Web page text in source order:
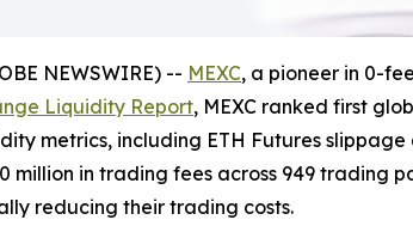
NEWSWIRE) -- MEXC, a pioneer in 0-
Liquidity Report, MEXC ranked first
metrics, including ETH Futures
million in trading fees across 949 trading
reducing their trading costs.